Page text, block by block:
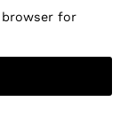
browser for